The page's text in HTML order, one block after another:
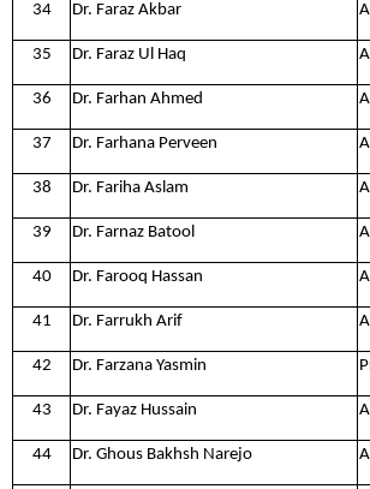
34 Dr. Faraz Akbar
35 Dr. Faraz Ul Haq
36 Dr. Farhan Ahmed
37 Dr. Farhana Perveen
38 Dr. Fariha Aslam
39 Dr. Farnaz Batool
40 Dr. Farooq Hassan
41 Dr. Farrukh Arif
42 Dr. Farzana Yasmin
43 Dr. Fayaz Hussain
44 Dr. Ghous Bakhsh Narejo